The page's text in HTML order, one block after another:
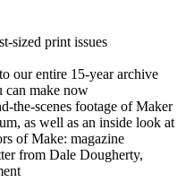
sized print issues
our entire 15-year archive
can make now
the-scenes footage of Maker
as well as an inside look at
of Make: magazine
from Dale Dougherty,